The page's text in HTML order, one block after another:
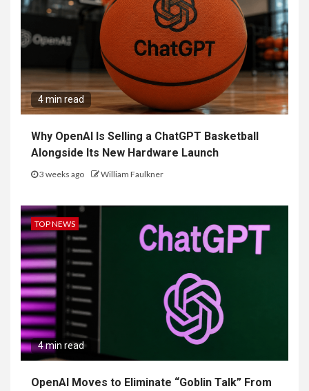
4 min read
Why OpenAI Is Selling a ChatGPT Basketball
Alongside Its New Hardware Launch
3 weeks ago William Faulkner
TOP NEWS
4 min read
OpenAI Moves to Eliminate “Goblin Talk” From